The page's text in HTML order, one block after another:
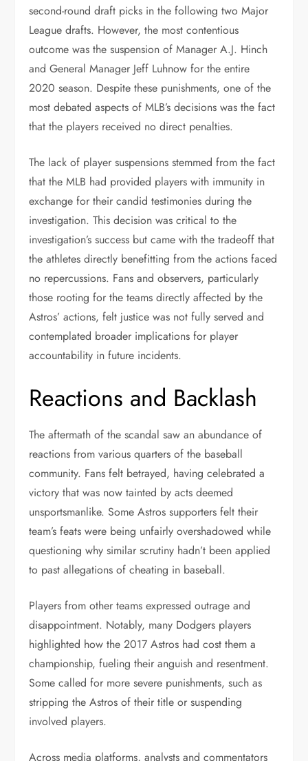
second-round draft picks in the following two Major
League drafts. However, the most contentious
outcome was the suspension of Manager A.J. Hinch
and General Manager Jeff Luhnow for the entire
2020 season. Despite these punishments, one of the
most debated aspects of MLB’s decisions was the fact
that the players received no direct penalties.
The lack of player suspensions stemmed from the fact
that the MLB had provided players with immunity in
exchange for their candid testimonies during the
investigation. This decision was critical to the
investigation’s success but came with the tradeoff that
the athletes directly benefitting from the actions faced
no repercussions. Fans and observers, particularly
those rooting for the teams directly affected by the
Astros’ actions, felt justice was not fully served and
contemplated broader implications for player
accountability in future incidents.
Reactions and Backlash
The aftermath of the scandal saw an abundance of
reactions from various quarters of the baseball
community. Fans felt betrayed, having celebrated a
victory that was now tainted by acts deemed
unsportsmanlike. Some Astros supporters felt their
team’s feats were being unfairly overshadowed while
questioning why similar scrutiny hadn’t been applied
to past allegations of cheating in baseball.
Players from other teams expressed outrage and
disappointment. Notably, many Dodgers players
highlighted how the 2017 Astros had cost them a
championship, fueling their anguish and resentment.
Some called for more severe punishments, such as
stripping the Astros of their title or suspending
involved players.
Across media platforms, analysts and commentators